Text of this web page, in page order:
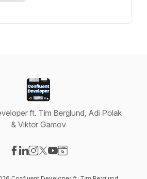
ft. Tim Berglund, Adi Polak
& Viktor Gamov